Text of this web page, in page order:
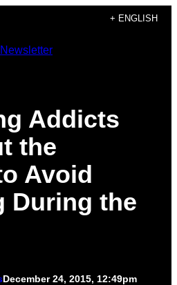
+ ENGLISH
Newsletter
Addicts
the
Avoid
During the
December 24, 2015, 12:49pm